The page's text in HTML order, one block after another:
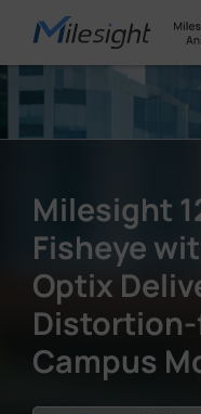
IoT Products
AI Cameras
Solutions
Support
Milesight
Fisheye
Optix
Campus